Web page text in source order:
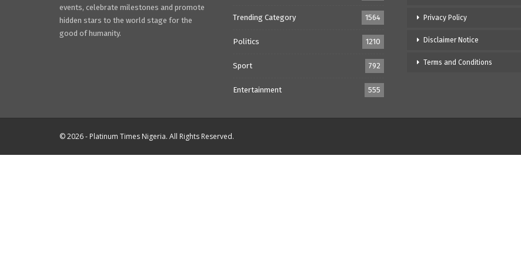
events, celebrate milestones and promote
hidden stars to the world stage for the
good of humanity.
Trending Category 1564
Politics 1210
Sport 792
Entertainment 555
Privacy Policy
Disclaimer Notice
Terms and Conditions
© 2026 - Platinum Times Nigeria. All Rights Reserved.